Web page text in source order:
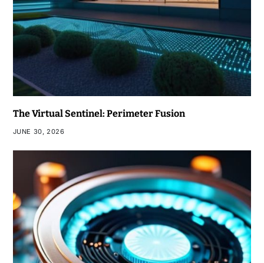
The Virtual Sentinel: Perimeter Fusion
JUNE 30, 2026